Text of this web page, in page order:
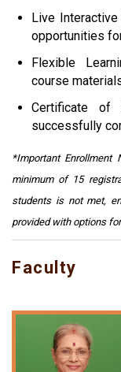
Live
opportunities
Flexible
course
Certificate of
successfully
*Important
minimum of 15
students is not met,
provided with options
Faculty